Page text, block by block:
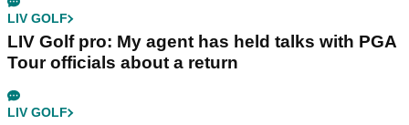
LIV GOLF
LIV Golf pro: My agent has held talks with PGA
Tour officials about a return
LIV GOLF